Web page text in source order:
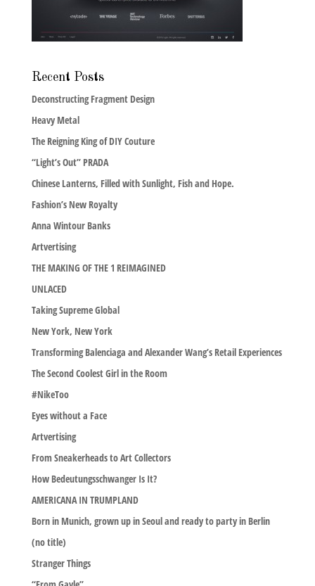
Recent Posts
Deconstructing Fragment Design
Heavy Metal
The Reigning King of DIY Couture
“Light’s Out” PRADA
Chinese Lanterns, Filled with Sunlight, Fish and Hope.
Fashion’s New Royalty
Anna Wintour Banks
Artvertising
THE MAKING OF THE 1 REIMAGINED
UNLACED
Taking Supreme Global
New York, New York
Transforming Balenciaga and Alexander Wang’s Retail Experiences
The Second Coolest Girl in the Room
#NikeToo
Eyes without a Face
Artvertising
From Sneakerheads to Art Collectors
How Bedeutungsschwanger Is It?
AMERICANA IN TRUMPLAND
Born in Munich, grown up in Seoul and ready to party in Berlin
(no title)
Stranger Things